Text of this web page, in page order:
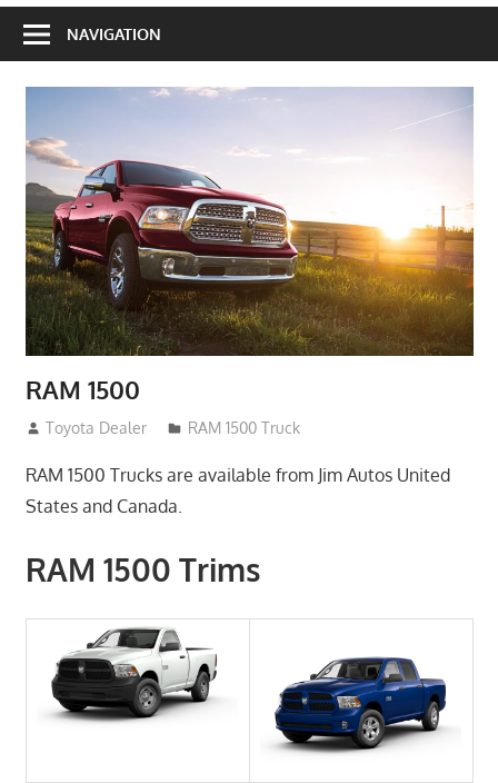
NAVIGATION
RAM 1500
January 3, 2017
Toyota Dealer RAM 1500 Truck
RAM 1500 Trucks are available from Jim Autos United
States and Canada.
RAM 1500 Trims